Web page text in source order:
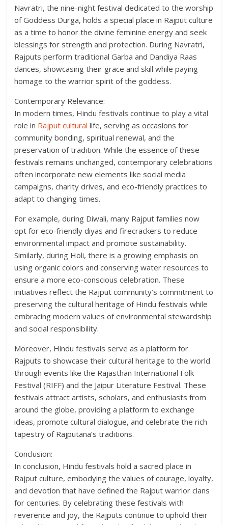
Navratri, the nine-night festival dedicated to the worship
of Goddess Durga, holds a special place in Rajput culture
as a time to honor the divine feminine energy and seek
blessings for strength and protection. During Navratri,
Rajputs perform traditional Garba and Dandiya Raas
dances, showcasing their grace and skill while paying
homage to the warrior spirit of the goddess.
Contemporary Relevance:
In modern times, Hindu festivals continue to play a vital
role in Rajput cultural life, serving as occasions for
community bonding, spiritual renewal, and the
preservation of tradition. While the essence of these
festivals remains unchanged, contemporary celebrations
often incorporate new elements like social media
campaigns, charity drives, and eco-friendly practices to
adapt to changing times.
For example, during Diwali, many Rajput families now
opt for eco-friendly diyas and firecrackers to reduce
environmental impact and promote sustainability.
Similarly, during Holi, there is a growing emphasis on
using organic colors and conserving water resources to
ensure a more eco-conscious celebration. These
initiatives reflect the Rajput community’s commitment to
preserving the cultural heritage of Hindu festivals while
embracing modern values of environmental stewardship
and social responsibility.
Moreover, Hindu festivals serve as a platform for
Rajputs to showcase their cultural heritage to the world
through events like the Rajasthan International Folk
Festival (RIFF) and the Jaipur Literature Festival. These
festivals attract artists, scholars, and enthusiasts from
around the globe, providing a platform to exchange
ideas, promote cultural dialogue, and celebrate the rich
tapestry of Rajputana’s traditions.
Conclusion:
In conclusion, Hindu festivals hold a sacred place in
Rajput culture, embodying the values of courage, loyalty,
and devotion that have defined the Rajput warrior clans
for centuries. By celebrating these festivals with
reverence and joy, the Rajputs continue to uphold their